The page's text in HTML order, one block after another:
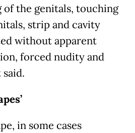
the genitals, touching
strip and cavity
without apparent
forced nudity and
in some cases